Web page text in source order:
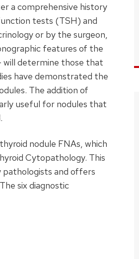
a comprehensive history
tests (TSH) and
or by the surgeon,
features of the
will determine those that
have demonstrated the
The addition of
useful for nodules that
nodule FNAs, which
Cytopathology. This
pathologists and offers
six diagnostic